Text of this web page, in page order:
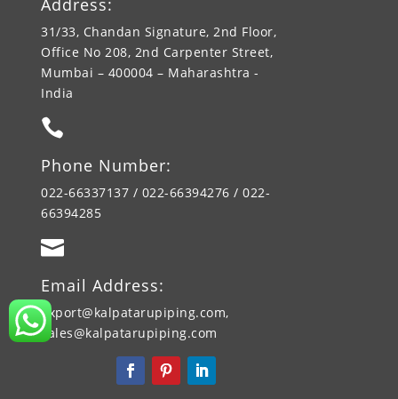
Address:
31/33, Chandan Signature, 2nd Floor,
Office No 208, 2nd Carpenter Street,
Mumbai – 400004 – Maharashtra -
India

Phone Number:
022-66337137 / 022-66394276 / 022-
66394285

Email Address:
export@kalpatarupiping.com,
sales@kalpatarupiping.com